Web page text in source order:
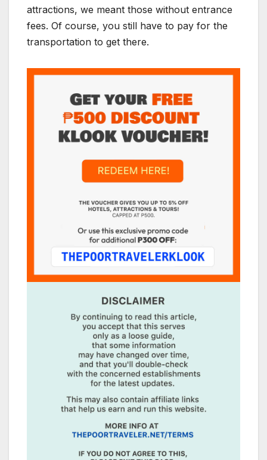
attractions, we meant those without entrance
fees. Of course, you still have to pay for the
transportation to get there.